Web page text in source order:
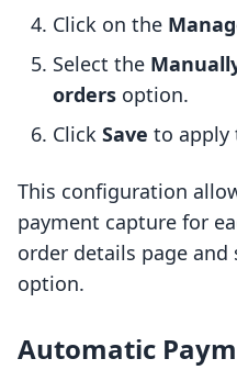
Click on the
Select the
orders option.
Click Save to apply
This configuration
payment capture for
order details page
option.
Automatic